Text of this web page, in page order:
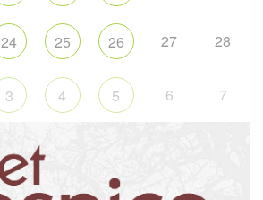
24 25 26 27 28
3 4 5 6 7